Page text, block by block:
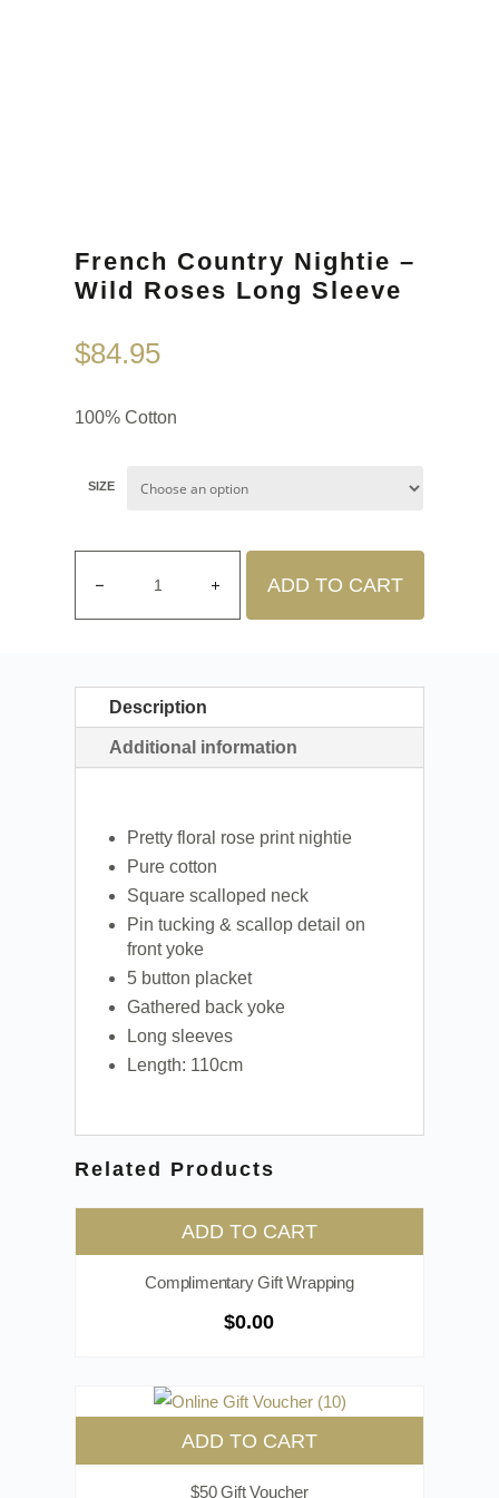
French Country Nightie –
Wild Roses Long Sleeve
$84.95
100% Cotton
SIZE
ADD TO CART
Description
Additional information
Pretty floral rose print nightie
Pure cotton
Square scalloped neck
Pin tucking & scallop detail on
front yoke
5 button placket
Gathered back yoke
Long sleeves
Length: 110cm
Related Products
ADD TO CART
Complimentary Gift Wrapping
$0.00
ADD TO CART
$50 Gift Voucher